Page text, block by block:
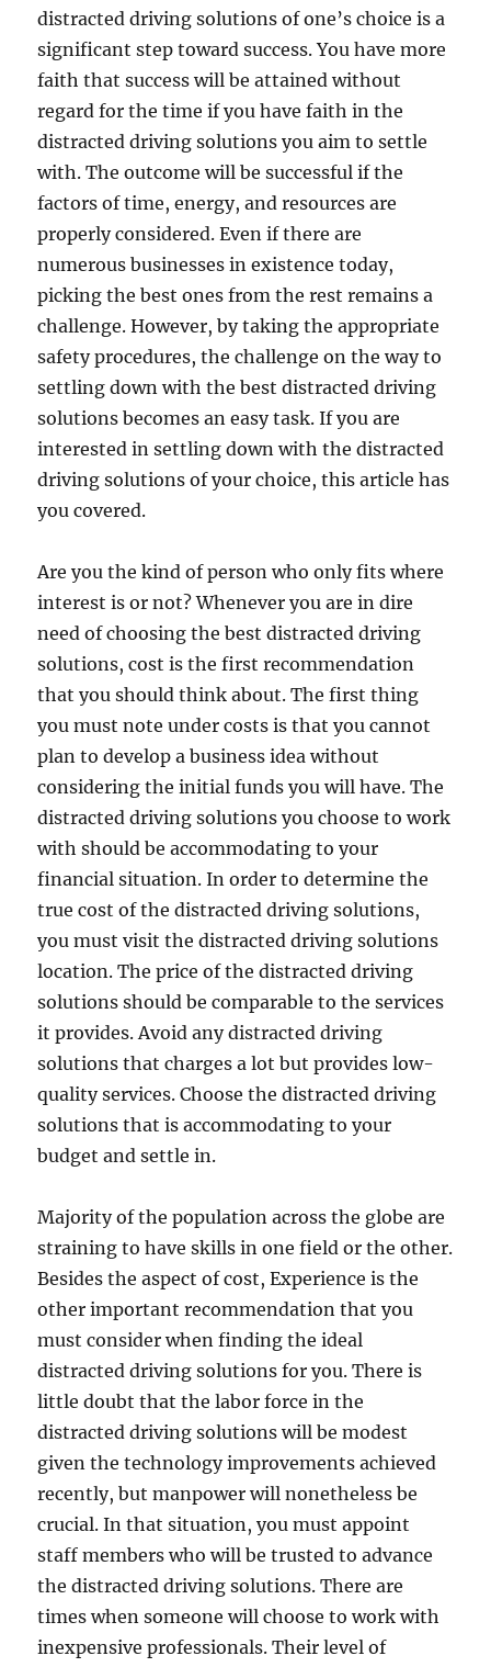
distracted driving solutions of one’s choice is a
significant step toward success. You have more
faith that success will be attained without
regard for the time if you have faith in the
distracted driving solutions you aim to settle
with. The outcome will be successful if the
factors of time, energy, and resources are
properly considered. Even if there are
numerous businesses in existence today,
picking the best ones from the rest remains a
challenge. However, by taking the appropriate
safety procedures, the challenge on the way to
settling down with the best distracted driving
solutions becomes an easy task. If you are
interested in settling down with the distracted
driving solutions of your choice, this article has
you covered.
Are you the kind of person who only fits where
interest is or not? Whenever you are in dire
need of choosing the best distracted driving
solutions, cost is the first recommendation
that you should think about. The first thing
you must note under costs is that you cannot
plan to develop a business idea without
considering the initial funds you will have. The
distracted driving solutions you choose to work
with should be accommodating to your
financial situation. In order to determine the
true cost of the distracted driving solutions,
you must visit the distracted driving solutions
location. The price of the distracted driving
solutions should be comparable to the services
it provides. Avoid any distracted driving
solutions that charges a lot but provides low-
quality services. Choose the distracted driving
solutions that is accommodating to your
budget and settle in.
Majority of the population across the globe are
straining to have skills in one field or the other.
Besides the aspect of cost, Experience is the
other important recommendation that you
must consider when finding the ideal
distracted driving solutions for you. There is
little doubt that the labor force in the
distracted driving solutions will be modest
given the technology improvements achieved
recently, but manpower will nonetheless be
crucial. In that situation, you must appoint
staff members who will be trusted to advance
the distracted driving solutions. There are
times when someone will choose to work with
inexpensive professionals. Their level of